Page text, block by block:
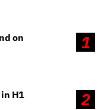
1
on
2
H1